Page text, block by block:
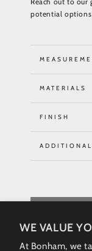
WE VALUE
At Bonham, we
potential options
MATERIALS
FINISH